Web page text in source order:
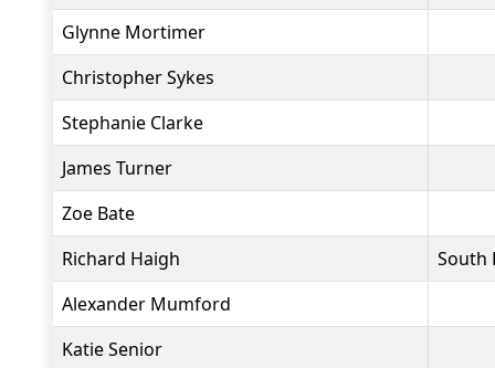
Glynne Mortimer
Christopher Sykes
Stephanie Clarke
James Turner
Zoe Bate
Richard Haigh
South
Alexander Mumford
Katie Senior